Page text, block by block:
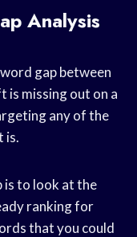
Analysis
gap between
is missing out on a
any of the
is.
is to look at the
ranking for
that you could